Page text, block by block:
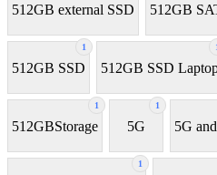
512GB external SSD 512GB
1
512GB SSD 512GB SSD
1
512GBStorage
1
5G 5G
1